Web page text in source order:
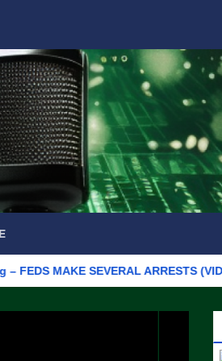
SEVERAL ARRESTS (VIDEO)